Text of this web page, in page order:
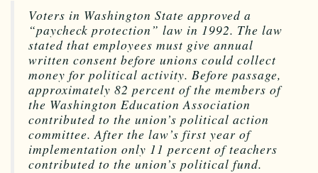
Voters in Washington State approved a
“paycheck protection” law in 1992. The law
stated that employees must give annual
written consent before unions could collect
money for political activity. Before passage,
approximately 82 percent of the members of
the Washington Education Association
contributed to the union’s political action
committee. After the law’s first year of
implementation only 11 percent of teachers
contributed to the union’s political fund.